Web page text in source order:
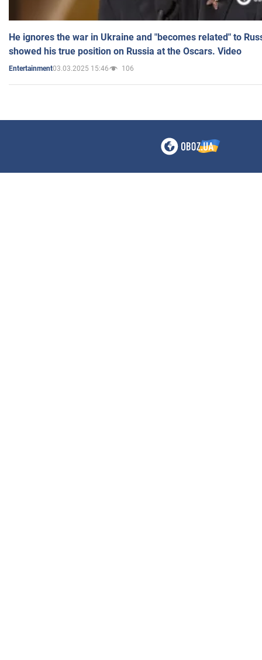
He ignores the war in Ukraine and "becomes related" to
showed his true position on Russia at the Oscars. Video
Entertainment03.03.2025 15:46 106